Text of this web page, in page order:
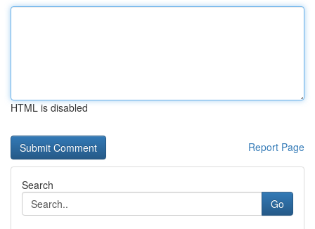
HTML is disabled
Report Page
Search
Go